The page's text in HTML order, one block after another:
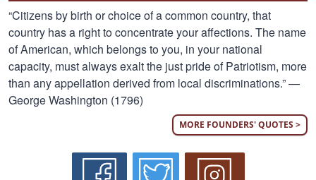
“Citizens by birth or choice of a common country, that
country has a right to concentrate your affections. The name
of American, which belongs to you, in your national
capacity, must always exalt the just pride of Patriotism, more
than any appellation derived from local discriminations.” —
George Washington (1796)
MORE FOUNDERS' QUOTES >